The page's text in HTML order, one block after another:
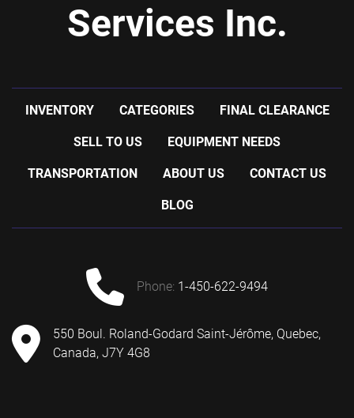
Services Inc.
INVENTORY CATEGORIES FINAL CLEARANCE
SELL TO US EQUIPMENT NEEDS
TRANSPORTATION ABOUT US CONTACT US
BLOG
phone: 1-450-622-9494
550 Boul. Roland-Godard Saint-Jérôme, Quebec,
Canada, J7Y 4G8